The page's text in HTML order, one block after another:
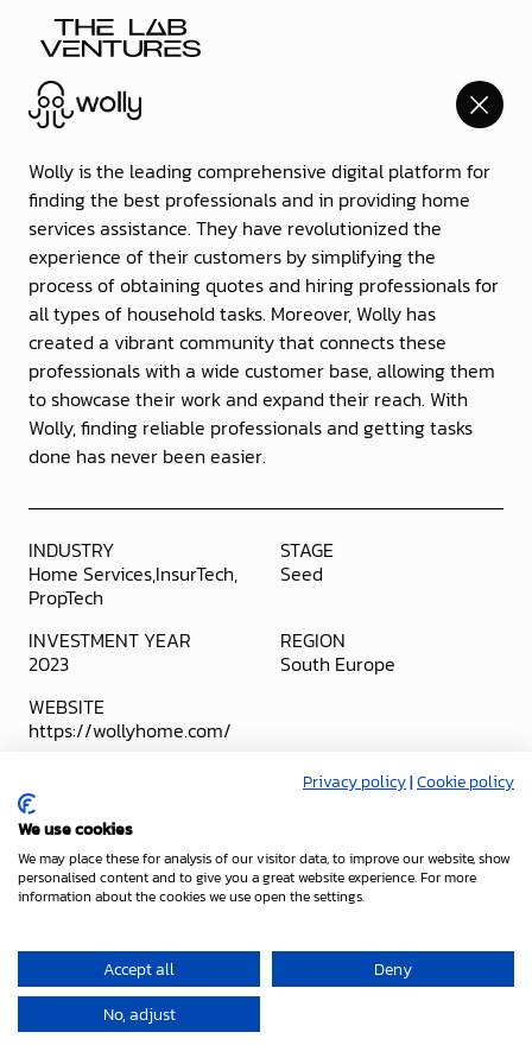
back
to
home
Wolly is the leading comprehensive digital platform for
finding the best professionals and in providing home
services assistance. They have revolutionized the
experience of their customers by simplifying the
process of obtaining quotes and hiring professionals for
all types of household tasks. Moreover, Wolly has
created a vibrant community that connects these
professionals with a wide customer base, allowing them
to showcase their work and expand their reach. With
Wolly, finding reliable professionals and getting tasks
done has never been easier.
INDUSTRY
Home ServicesInsurTech
PropTech
STAGE
Seed
INVESTMENT YEAR
2023
REGION
South Europe
WEBSITE
https://wollyhome.com/
Stealth
Privacy policy|Cookie policy
We use cookies
We may place these for analysis of our visitor data, to improve our website, show
personalised content and to give you a great website experience. For more
information about the cookies we use open the settings.
Accept all
Deny
No, adjust